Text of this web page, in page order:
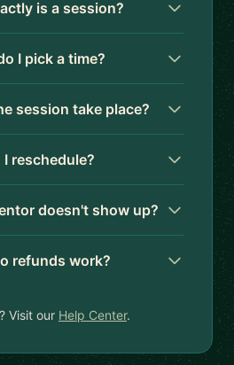
is a session?
I pick a time?
session take place?
I reschedule?
doesn't show up?
refunds work?
Visit our Help Center.